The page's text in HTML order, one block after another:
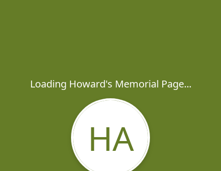
Loading Howard's Memorial Page...
HA